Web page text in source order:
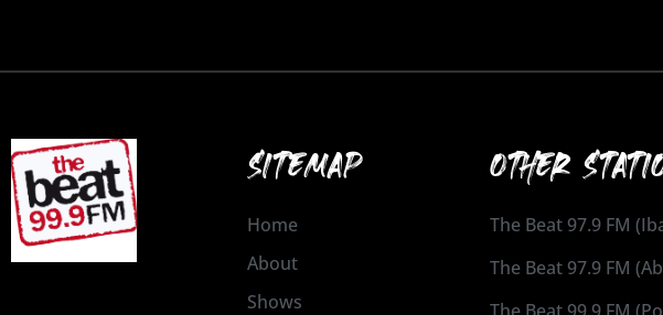
SITEMAP
Home
About
Shows
OTHER
The Beat 97.9 FM
The Beat 97.9 FM